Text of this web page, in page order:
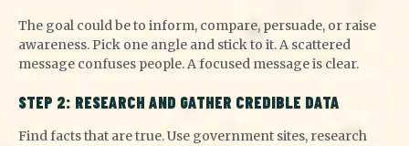
The goal could be to inform, compare, persuade, or raise
awareness. Pick one angle and stickto it. A scattered
message confuses people. A focused message is clear.
STEP 2: RESEARCH AND GATHER CREDIBLE DATA
Find facts that are true. Use government sites, research